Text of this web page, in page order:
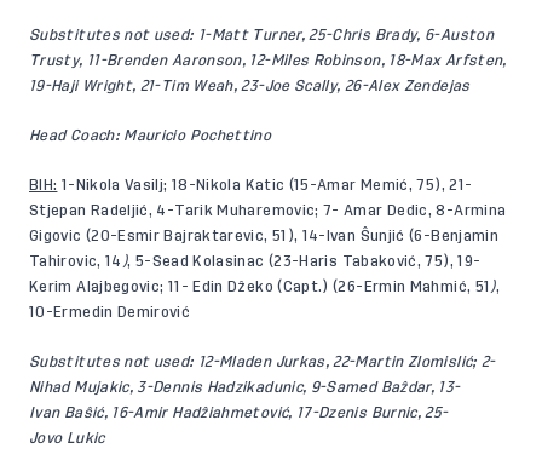
Substitutes not used: 1-Matt Turner, 25-Chris Brady, 6-Auston
Trusty, 11-Brenden Aaronson, 12-Miles Robinson, 18-Max Arfsten,
19-Haji Wright, 21-Tim Weah, 23-Joe Scally, 26-Alex Zendejas
Head Coach: Mauricio Pochettino
BIH: 1-Nikola Vasilj; 18-Nikola Katic (15-Amar Memić, 75), 21-
Stjepan Radeljić, 4-Tarik Muharemovic; 7- Amar Dedic, 8-Armina
Gigovic (20-Esmir Bajraktarevic, 51), 14-Ivan Šunjić (6-Benjamin
Tahirovic, 14 ), 5-Sead Kolasinac (23-Haris Tabaković, 75), 19-
Kerim Alajbegovic; 11- Edin Džeko (Capt.) (26-Ermin Mahmić, 51 ),
10-Ermedin Demirović
Substitutes not used: 12-Mladen Jurkas, 22-Martin Zlomislić; 2-
Nihad Mujakic, 3-Dennis Hadzikadunic, 9-Samed Baždar, 13-
Ivan Bašić, 16-Amir Hadžiahmetović, 17-Dzenis Burnic, 25-
Jovo Lukic